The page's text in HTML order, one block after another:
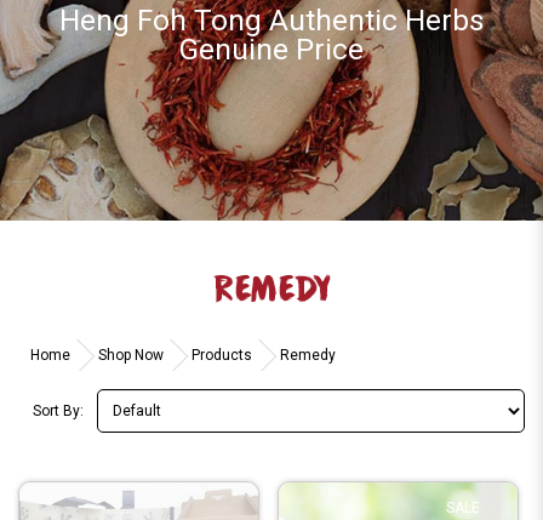
Heng Foh Tong Authentic Herbs
Genuine Price
REMEDY
Home Shop Now Products Remedy
Sort By:
SALE